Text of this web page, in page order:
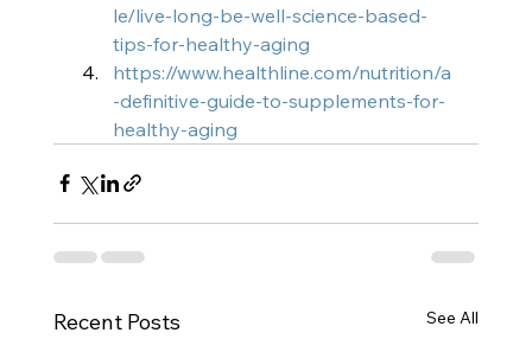
le/live-long-be-well-science-based-
tips-for-healthy-aging
https://www.healthline.com/nutrition/a
-definitive-guide-to-supplements-for-
healthy-aging
Recent Posts See All